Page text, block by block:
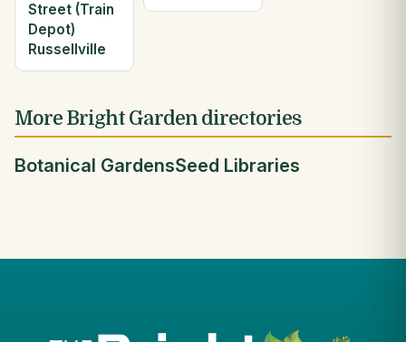
Street (Train
Depot)
Russellville
More Bright Garden directories
Botanical GardensSeed Libraries